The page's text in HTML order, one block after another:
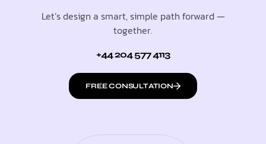
Let’s design a smart, simple path forward —
together.
+44 204 577 4113
FREE CONSULTATION